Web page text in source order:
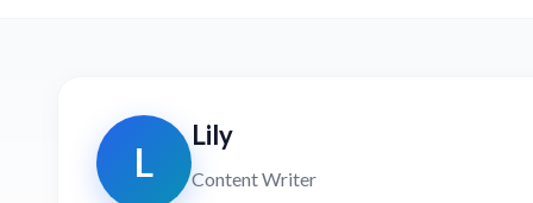
L
Lily
Content Writer